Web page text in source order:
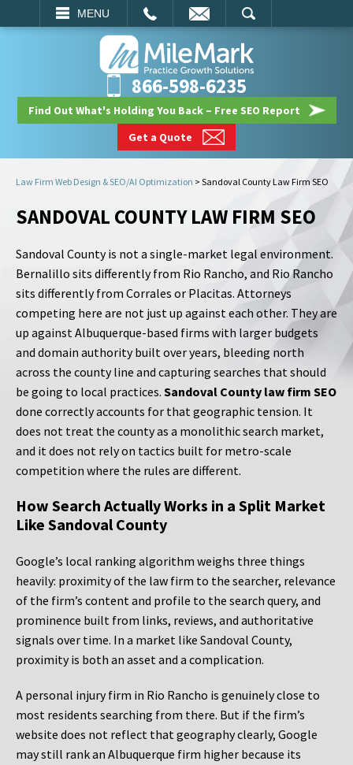
MENU
SEARCH
866-598-6235
Find Out What's Holding You Back – Free SEO Report
Get a Quote
Law Firm Web Design & SEO/AI Optimization > Sandoval County Law Firm SEO
SANDOVAL COUNTY LAW FIRM SEO
Sandoval County is not a single-market legal environment.
Bernalillo sits differently from Rio Rancho, and Rio Rancho
sits differently from Corrales or Placitas. Attorneys
competing here are not just up against each other. They are
up against Albuquerque-based firms with larger budgets
and domain authority built over years, bleeding north
across the county line and capturing searches that should
be going to local practices. Sandoval County law firm SEO
done correctly accounts for that geographic tension. It
does not treat the county as a monolithic search market,
and it does not rely on tactics built for metro-scale
competition where the rules are different.
How Search Actually Works in a Split Market
Like Sandoval County
Google’s local ranking algorithm weighs three things
heavily: proximity of the law firm to the searcher, relevance
of the firm’s content and profile to the search query, and
prominence built from links, reviews, and authoritative
signals over time. In a market like Sandoval County,
proximity is both an asset and a complication.
A personal injury firm in Rio Rancho is genuinely close to
most residents searching from there. But if the firm’s
website does not reflect that geography clearly, Google
may still rank an Albuquerque firm higher because its